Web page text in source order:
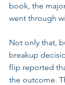
book, the
went through
Not only that,
breakup
flip reported
the outcome.